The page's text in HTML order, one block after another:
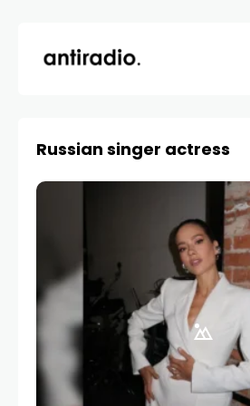
Russian singer actress